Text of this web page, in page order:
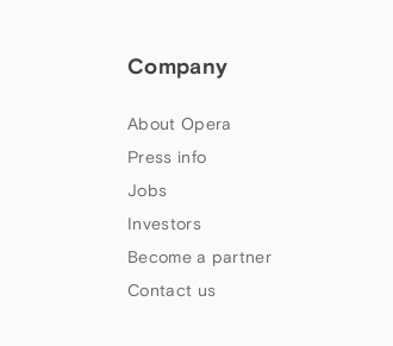
Company
About Opera
Press info
Jobs
Investors
Become a partner
Contact us